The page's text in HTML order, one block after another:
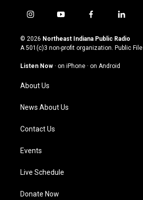
i
s
t
g
a
m
y
u
t
u
b
f
c
e
o
l
n
k
© 2026 Northeast Indiana Public Radio
A 501(c)3 non-profit organization. Public File
Listen Now · on iPhone · on Android
About Us
News About Us
Contact Us
Events
Live Schedule
Donate Now